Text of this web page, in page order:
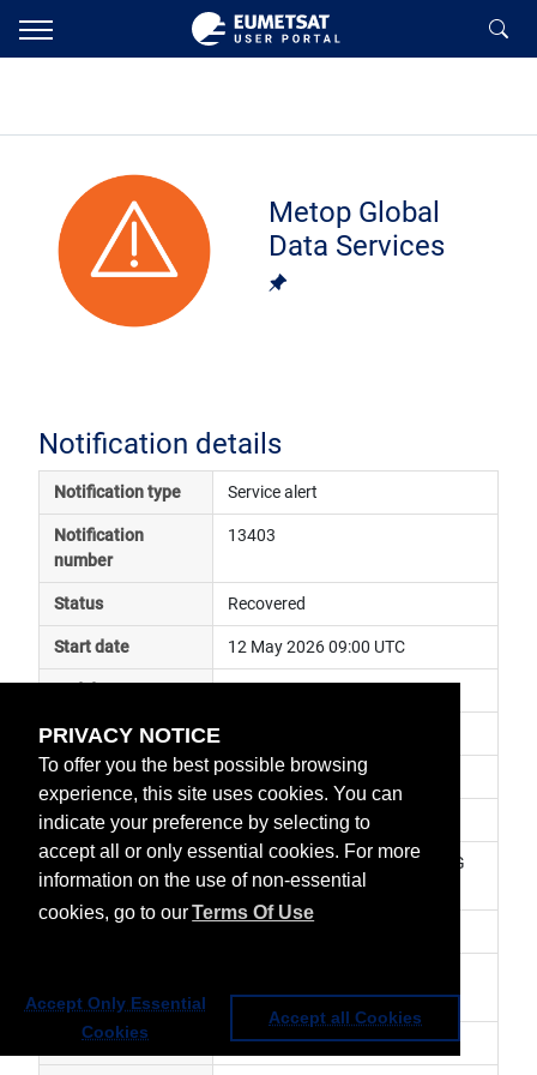
PRIVACY NOTICE
To offer you the best possible browsing
experience, this site uses cookies. You can
indicate your preference by selecting to
accept all or only essential cookies. For more
information on the use of non-essential
cookies, go to ourTerms Of Use
Accept Only Essential
Cookies
Accept all Cookies
Metop Global
Data Services
Notification details
Notification type Service alert
Notification
number
13403
Status Recovered
Start date 12 May 2026 09:00 UTC
Subject
Impact data delayed
Affected services Metop Global Data Services
Affected data
GRAS-2 (RO) Level 1 - Metop-SG
A1
resumed.
Revision number 1